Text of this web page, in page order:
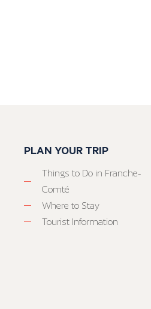
PLAN YOUR TRIP
Things to Do in Franche-
Comté
Where to Stay
Tourist Information